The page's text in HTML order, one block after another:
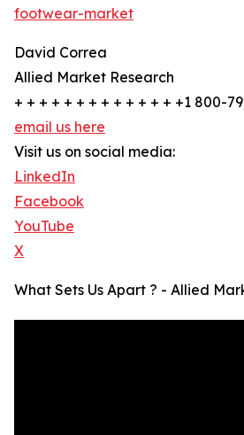
footwear-market
David Correa
Allied Market Research
+ + + + + + + + + + + + + +1 800-
email us here
Visit us on social media:
LinkedIn
Facebook
YouTube
X
What Sets Us Apart ? - Allied